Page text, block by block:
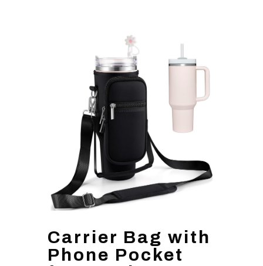
Carrier Bag with
Phone Pocket